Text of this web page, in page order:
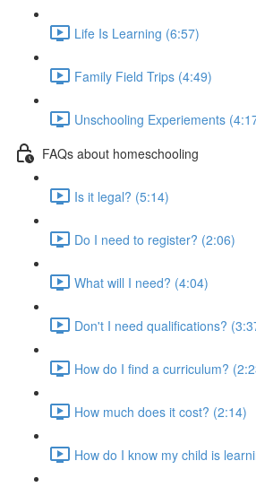
Life Is Learning (6:57)
Family Field Trips (4:49)
Unschooling Experiements
FAQs about homeschooling
Is it legal? (5:14)
Do I need to register? (2:06)
What will I need? (4:04)
Don't I need qualifications?
How do I find a curriculum?
How much does it cost? (2:14)
How do I know my child is